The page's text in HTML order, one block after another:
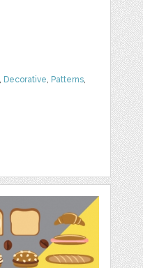
Decorative Patterns